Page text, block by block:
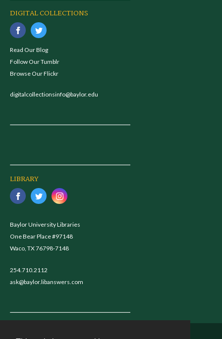
DIGITAL COLLECTIONS
Read Our Blog
Follow Our Tumblr
Browse Our Flickr
digitalcollectionsinfo@baylor.edu
LIBRARY
Baylor University Libraries
One Bear Place #97148
Waco, TX 76798-7148
254.710.2112
ask@baylor.libanswers.com